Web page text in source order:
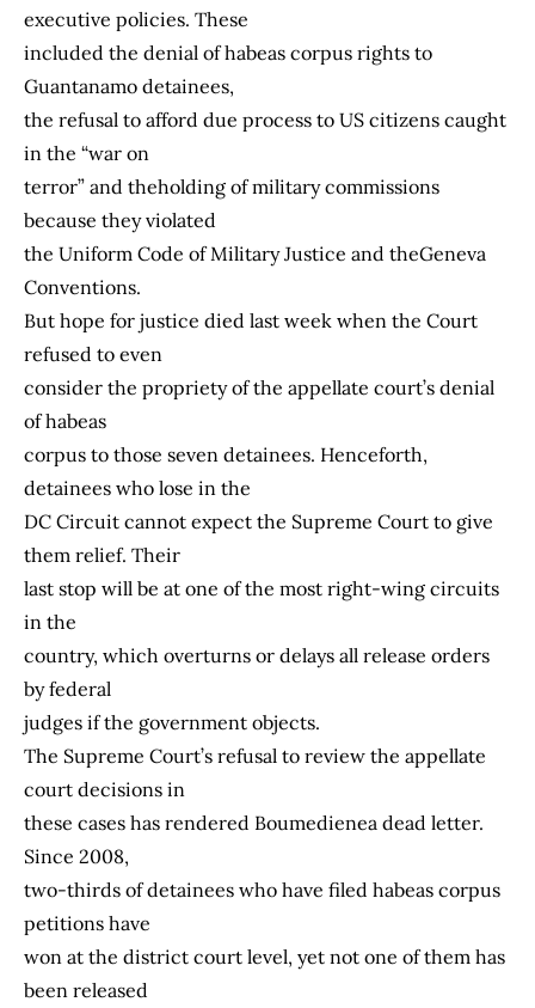
executive policies. These
included the denial of habeas corpus rights to
Guantanamo detainees,
the refusal to afford due process to US citizens caught
in the “war on
terror” and theholding of military commissions
because they violated
the Uniform Code of Military Justice and theGeneva
Conventions.
But hope for justice died last week when the Court
refused to even
consider the propriety of the appellate court’s denial
of habeas
corpus to those seven detainees. Henceforth,
detainees who lose in the
DC Circuit cannot expect the Supreme Court to give
them relief. Their
last stop will be at one of the most right-wing circuits
in the
country, which overturns or delays all release orders
by federal
judges if the government objects.
The Supreme Court’s refusal to review the appellate
court decisions in
these cases has rendered Boumedienea dead letter.
Since 2008,
two-thirds of detainees who have filed habeas corpus
petitions have
won at the district court level, yet not one of them has
been released